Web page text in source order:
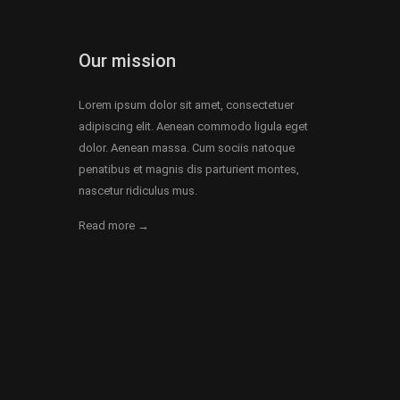
Our mission
Lorem ipsum dolor sit amet, consectetuer
adipiscing elit. Aenean commodo ligula eget
dolor. Aenean massa. Cum sociis natoque
penatibus et magnis dis parturient montes,
nascetur ridiculus mus.
Read more →